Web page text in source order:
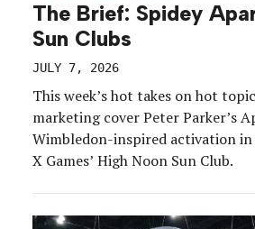
The Brief: Spidey
Sun Clubs
JULY 7, 2026
This week’s hot takes on hot
marketing cover Peter Parker’s
Wimbledon-inspired activation
X Games’ High Noon Sun Club.